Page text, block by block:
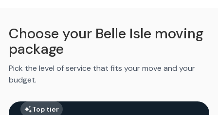
Choose your Belle Isle moving
package
Pick the level of service that fits your move and your
budget.
Top tier